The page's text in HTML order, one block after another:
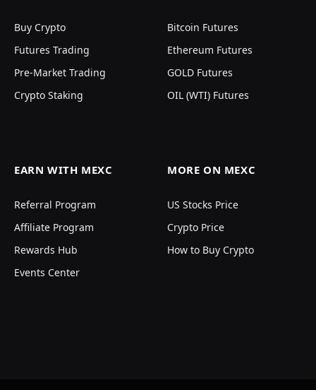
Buy Crypto
Futures Trading
Pre-Market Trading
Crypto Staking
Bitcoin Futures
Ethereum Futures
GOLD Futures
OIL (WTI) Futures
EARN WITH MEXC
Referral Program
Affiliate Program
Rewards Hub
Events Center
MORE ON MEXC
US Stocks Price
Crypto Price
How to Buy Crypto